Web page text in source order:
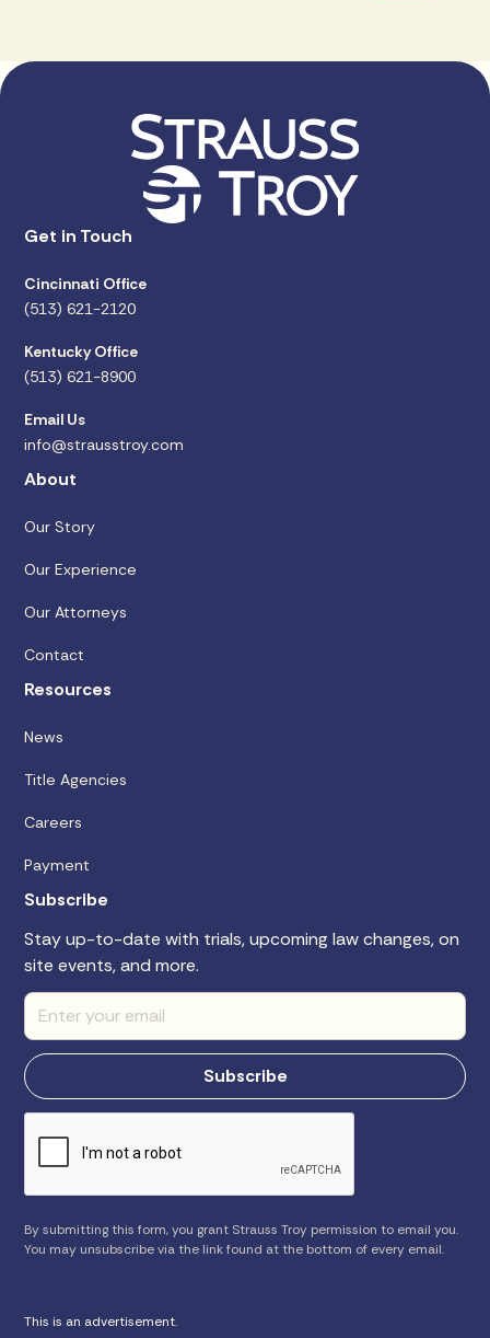
Get in Touch
Cincinnati Office
(513) 621-2120
Kentucky Office
(513) 621-8900
Email Us
info@strausstroy.com
About
Our Story
Our Experience
Our Attorneys
Contact
Resources
News
Title Agencies
Careers
Payment
Subscribe
Stay up-to-date with trials, upcoming law changes, on
site events, and more.
By submitting this form, you grant Strauss Troy permission to email you.
You may unsubscribe via the link found at the bottom of every email.
This is an advertisement.